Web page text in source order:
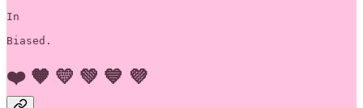
In
❤️ 🧡 💛 💚 💙 💜